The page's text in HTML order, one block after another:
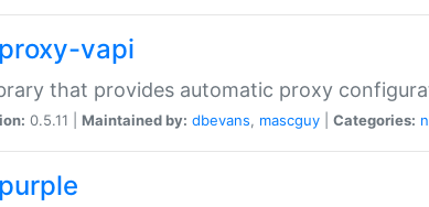
vapi
that provides automatic proxy
0.5.11 | Maintained by: dbevans, mascguy Categories: